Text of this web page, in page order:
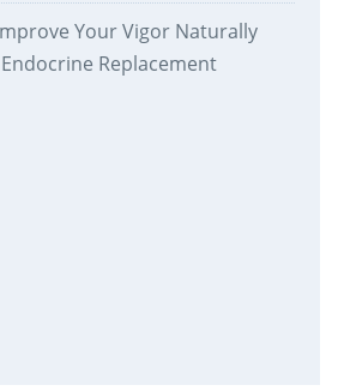
Your Vigor Naturally
Replacement